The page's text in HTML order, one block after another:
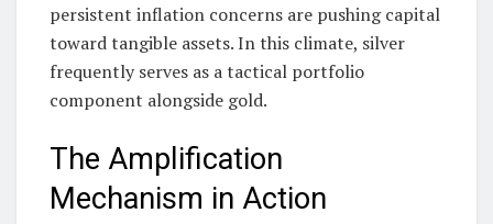
persistent inflation concerns are pushing capital
toward tangible assets. In this climate, silver
frequently serves as a tactical portfolio
component alongside gold.
The Amplification
Mechanism in Action